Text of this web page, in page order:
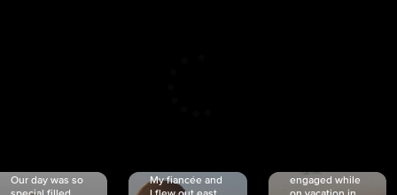
Our day was so
My fiancée and
engaged while